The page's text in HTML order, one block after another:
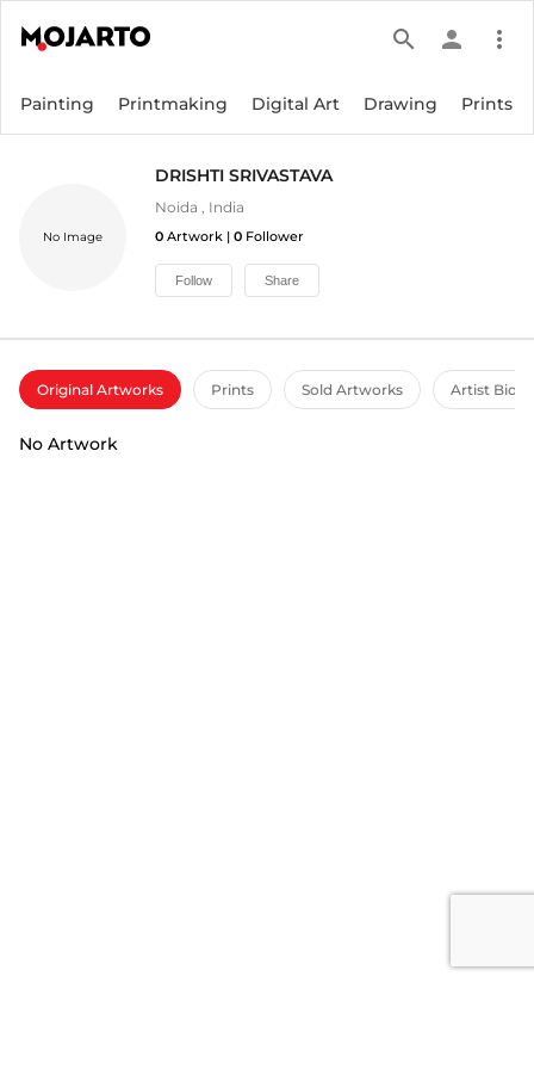
search person more_vert
Painting Printmaking Digital Art Drawing Prints
No Image
DRISHTI SRIVASTAVA
Noida , India
0 Artwork | 0 Follower
Follow Share
Original Artworks Prints Sold Artworks Artist Bio
No Artwork